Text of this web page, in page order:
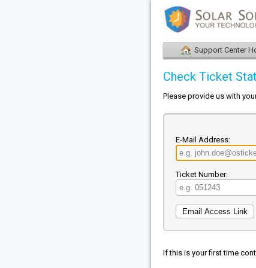
Support Center
Check Ticket
Please provide us with
E-Mail Address:
Ticket Number:
If this is your first time